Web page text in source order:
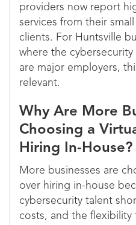
providers now report
services from their
clients. For Huntsville
where the
are major employers,
relevant.
Why Are More
Choosing a
Hiring In-House?
More businesses are
over hiring in-house
cybersecurity talent
costs, and the flexibility